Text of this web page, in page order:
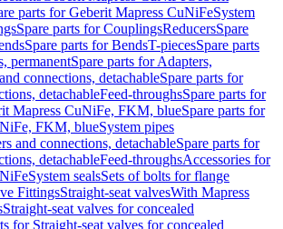
parts for Geberit Mapress CuNiFeSystem
Spare parts for CouplingsReducersSpare
Spare parts for BendsT-piecesSpare parts
permanentSpare parts for Adapters,
connections, detachableSpare parts for
detachableFeed-throughsSpare parts for
Mapress CuNiFe, FKM, blueSpare parts for
FKM, blueSystem pipes
and connections, detachableSpare parts for
detachableFeed-throughsAccessories for
System sealsSets of bolts for flange
FittingsStraight-seat valvesWith Mapress
Straight-seat valves for concealed
for Straight-seat valves for concealed